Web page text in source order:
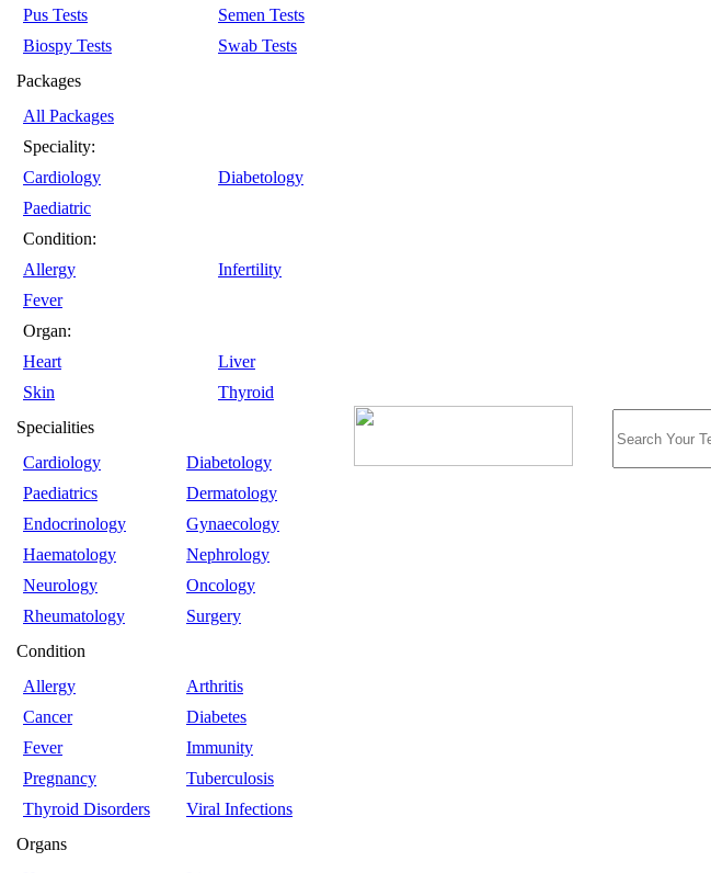
Pus Tests
Semen Tests
Biospy Tests
Swab Tests
Packages
All Packages
Speciality:
Cardiology
Diabetology
Paediatric
Condition:
Allergy
Infertility
Fever
Organ:
Heart
Liver
Skin
Thyroid
Specialities
Cardiology
Diabetology
Paediatrics
Dermatology
Endocrinology
Gynaecology
Haematology
Nephrology
Neurology
Oncology
Rheumatology
Surgery
Condition
Allergy
Arthritis
Cancer
Diabetes
Fever
Immunity
Pregnancy
Tuberculosis
Thyroid Disorders
Viral Infections
Organs